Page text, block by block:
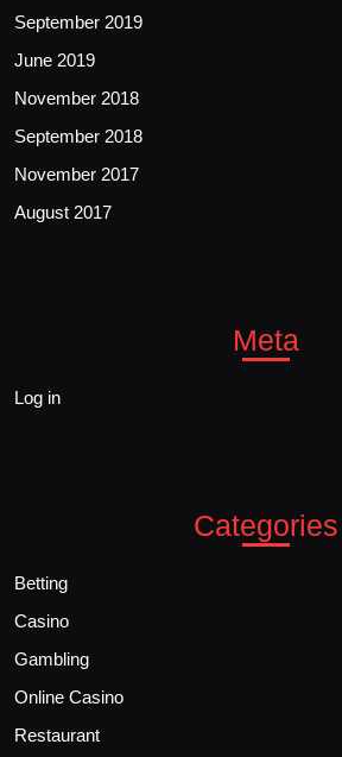
September 2019
June 2019
November 2018
September 2018
November 2017
August 2017
Meta
Log in
Categories
Betting
Casino
Gambling
Online Casino
Restaurant